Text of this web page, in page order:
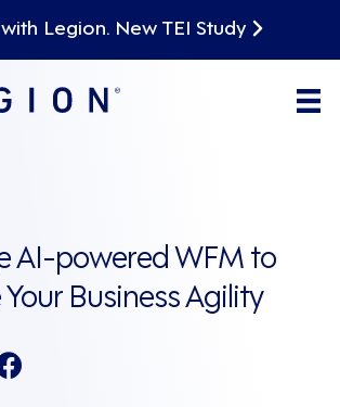
Legion. New TEI Study
AI-powered WFM to
Business Agility